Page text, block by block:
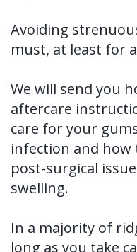
Avoiding
must, at least for
We will send you
aftercare
care for your
infection and how
post-surgical
swelling.
In a majority of
long as you take